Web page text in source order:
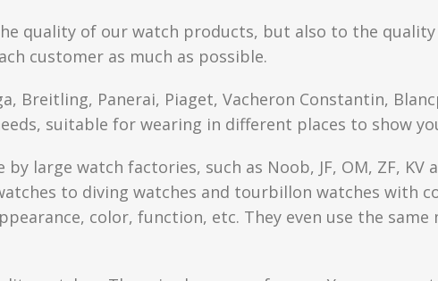
quality of our watch products, but also to the
customer as much as possible.
Breitling, Panerai, Piaget, Vacheron Constantin,
suitable for wearing in different places to show
by large watch factories, such as Noob, JF, OM, ZF,
to diving watches and tourbillon watches with
color, function, etc. They even use the